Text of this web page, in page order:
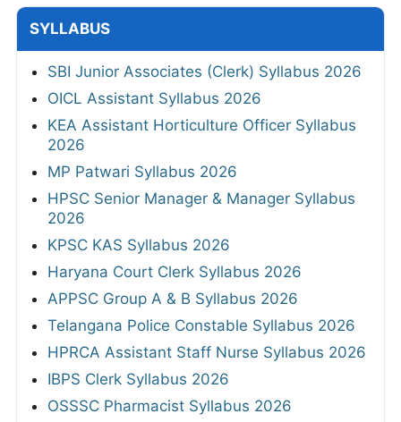
SYLLABUS
SBI Junior Associates (Clerk) Syllabus 2026
OICL Assistant Syllabus 2026
KEA Assistant Horticulture Officer Syllabus
2026
MP Patwari Syllabus 2026
HPSC Senior Manager & Manager Syllabus
2026
KPSC KAS Syllabus 2026
Haryana Court Clerk Syllabus 2026
APPSC Group A & B Syllabus 2026
Telangana Police Constable Syllabus 2026
HPRCA Assistant Staff Nurse Syllabus 2026
IBPS Clerk Syllabus 2026
OSSSC Pharmacist Syllabus 2026